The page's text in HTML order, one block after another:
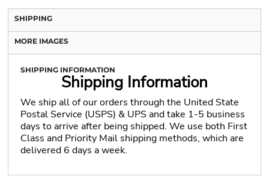
SHIPPING
MORE IMAGES
SHIPPING INFORMATION
Shipping Information
We ship all of our orders through the United State
Postal Service (USPS) & UPS and take 1-5 business
days to arrive after being shipped. We use both First
Class and Priority Mail shipping methods, which are
delivered 6 days a week.